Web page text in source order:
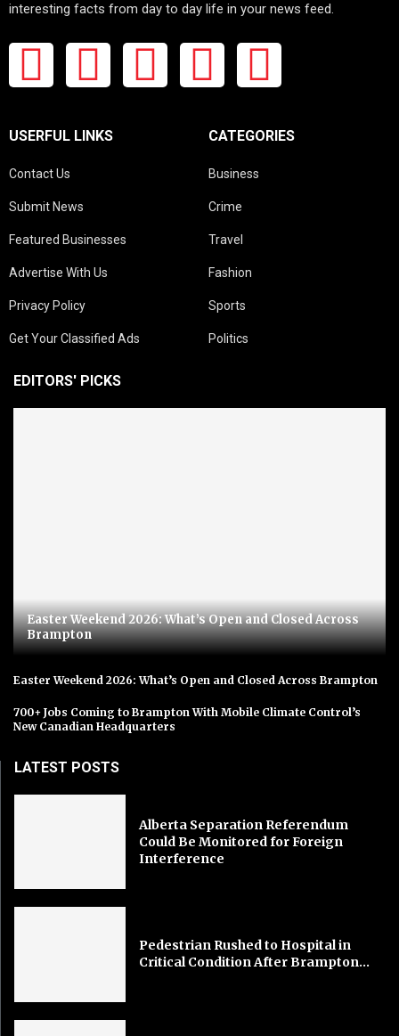
interesting facts from day to day life in your news feed.
USERFUL LINKS
Contact Us
Submit News
Featured Businesses
Advertise With Us
Privacy Policy
Get Your Classified Ads
CATEGORIES
Business
Crime
Travel
Fashion
Sports
Politics
EDITORS' PICKS
Easter Weekend 2026: What’s Open and Closed Across
Brampton
Easter Weekend 2026: What’s Open and Closed Across Brampton
700+ Jobs Coming to Brampton With Mobile Climate Control’s
New Canadian Headquarters
LATEST POSTS
Alberta Separation Referendum
Could Be Monitored for Foreign
Interference
Pedestrian Rushed to Hospital in
Critical Condition After Brampton...